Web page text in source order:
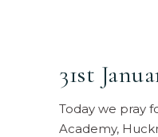
31st
Today we pray
Academy,